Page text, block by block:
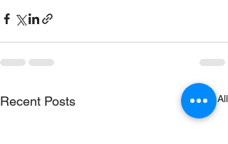
Recent Posts See All